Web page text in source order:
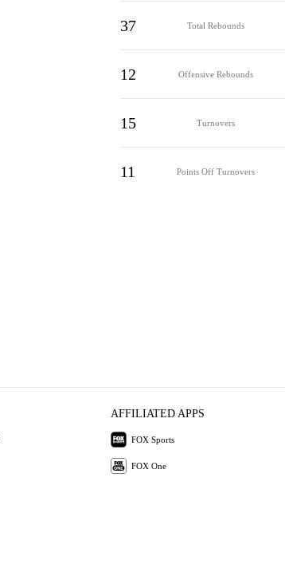
37 Total Rebounds
12 Offensive Rebounds
15 Turnovers
11 Points Off Turnovers
AFFILIATED APPS
FOX Sports
FOX One